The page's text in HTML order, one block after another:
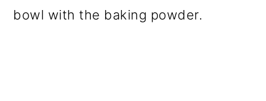
bowl with the baking powder.